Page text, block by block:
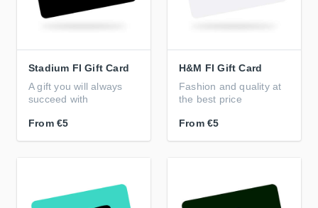
Stadium FI Gift Card
A gift you will always
succeed with
From €5
H&M FI Gift Card
Fashion and quality at
the best price
From €5